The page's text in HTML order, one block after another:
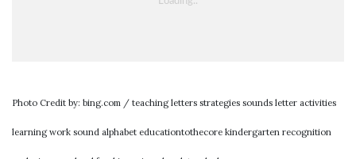
Photo Credit by: bing.com / teaching letters strategies sounds letter activities
learning work sound alphabet educationtothecore kindergarten recognition